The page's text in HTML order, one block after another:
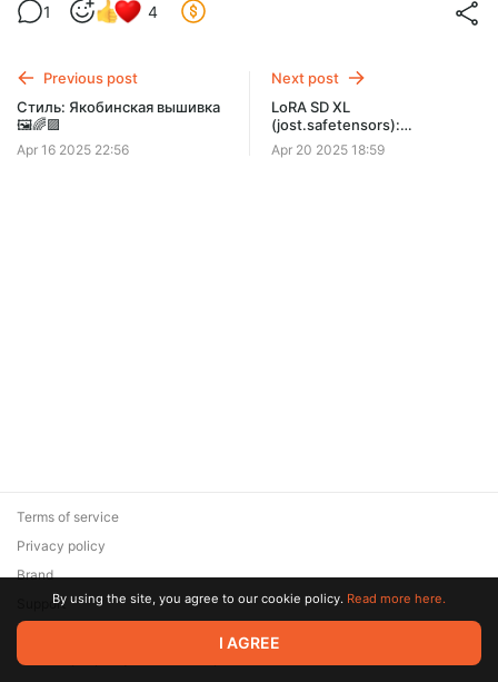
Инструкция по удалению плагина AI Image Generation в Krita
НЕЙРО-КРАФТЕР
1 4
Previous post
Стиль: Якобинская вышивка
🖼️🌈🟪
Apr 16 2025 22:56
Next post
LoRA SD XL
(jost.safetensors):
Нейропревью дизайнов
машинной вышивки в стиле
Apr 20 2025 18:59
© 2026 Zaya Solutions Limited. All rights reserved. All trademarks
are the property of their respective owners.
Terms of service
Privacy policy
Brand
SupportBy using the site, you agree to our cookie policy. Read more here.
I AGREE